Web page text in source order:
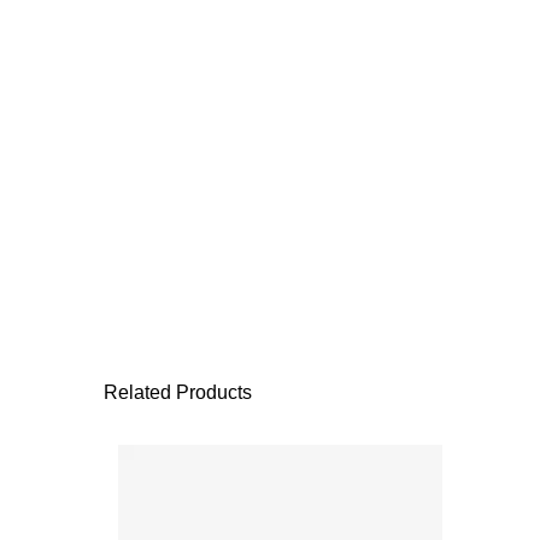
Related Products